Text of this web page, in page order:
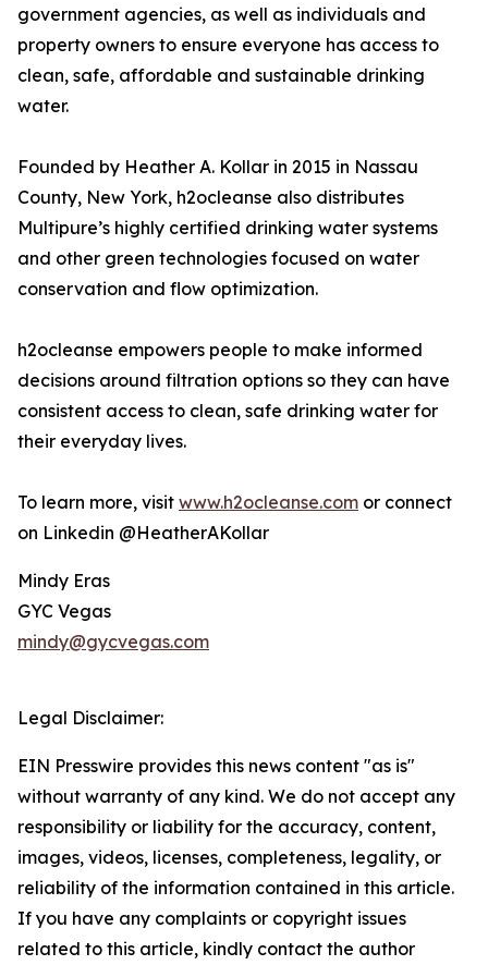
government agencies, as well as individuals and
property owners to ensure everyone has access to
clean, safe, affordable and sustainable drinking
water.
Founded by Heather A. Kollar in 2015 in Nassau
County, New York, h2ocleanse also distributes
Multipure’s highly certified drinking water systems
and other green technologies focused on water
conservation and flow optimization.
h2ocleanse empowers people to make informed
decisions around filtration options so they can have
consistent access to clean, safe drinking water for
their everyday lives.
To learn more, visit www.h2ocleanse.com or connect
on Linkedin @HeatherAKollar
Mindy Eras
GYC Vegas
mindy@gycvegas.com
Legal Disclaimer:
EIN Presswire provides this news content "as is"
without warranty of any kind. We do not accept any
responsibility or liability for the accuracy, content,
images, videos, licenses, completeness, legality, or
reliability of the information contained in this article.
If you have any complaints or copyright issues
related to this article, kindly contact the author